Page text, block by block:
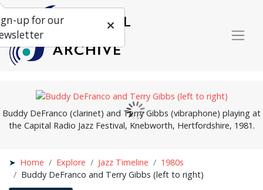
Buddy DeFranco (clarinet) and Terry Gibbs (vibraphone) playing at
the Capital Radio Jazz Festival, Knebworth, Hertfordshire, 1981.
Home Explore Jazz Timeline
1980s
Buddy DeFranco and Terry Gibbs (left to right)
up for our